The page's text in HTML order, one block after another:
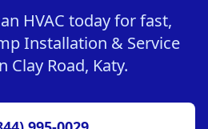
HVAC today for fast,
Installation & Service
Clay Road, Katy.